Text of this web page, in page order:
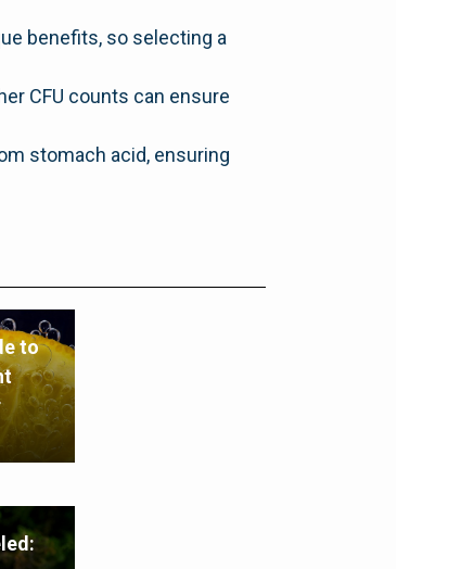
benefits, so selecting a
CFU counts can ensure
stomach acid, ensuring
to